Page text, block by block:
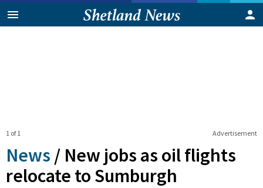
Advertisement
1 of 1
News / New jobs as oil flights
relocate to Sumburgh